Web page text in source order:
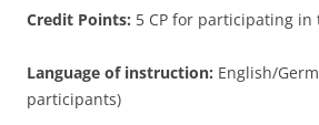
Credit Points: 5 CP for participating in
Language of instruction: English/
participants)